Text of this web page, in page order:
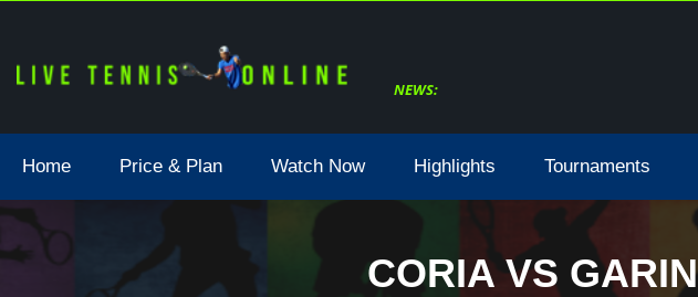
NEWS:
Home Price & Plan Watch Now Highlights Tournaments
CORIA VS